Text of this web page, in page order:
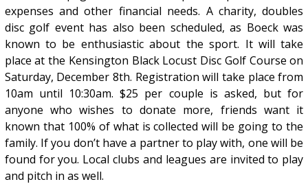
expenses and other financial needs. A charity, doubles
disc golf event has also been scheduled, as Boeck was
known to be enthusiastic about the sport. It will take
place at the Kensington Black Locust Disc Golf Course on
Saturday, December 8th. Registration will take place from
10am until 10:30am. $25 per couple is asked, but for
anyone who wishes to donate more, friends want it
known that 100% of what is collected will be going to the
family. If you don’t have a partner to play with, one will be
found for you. Local clubs and leagues are invited to play
and pitch in as well.